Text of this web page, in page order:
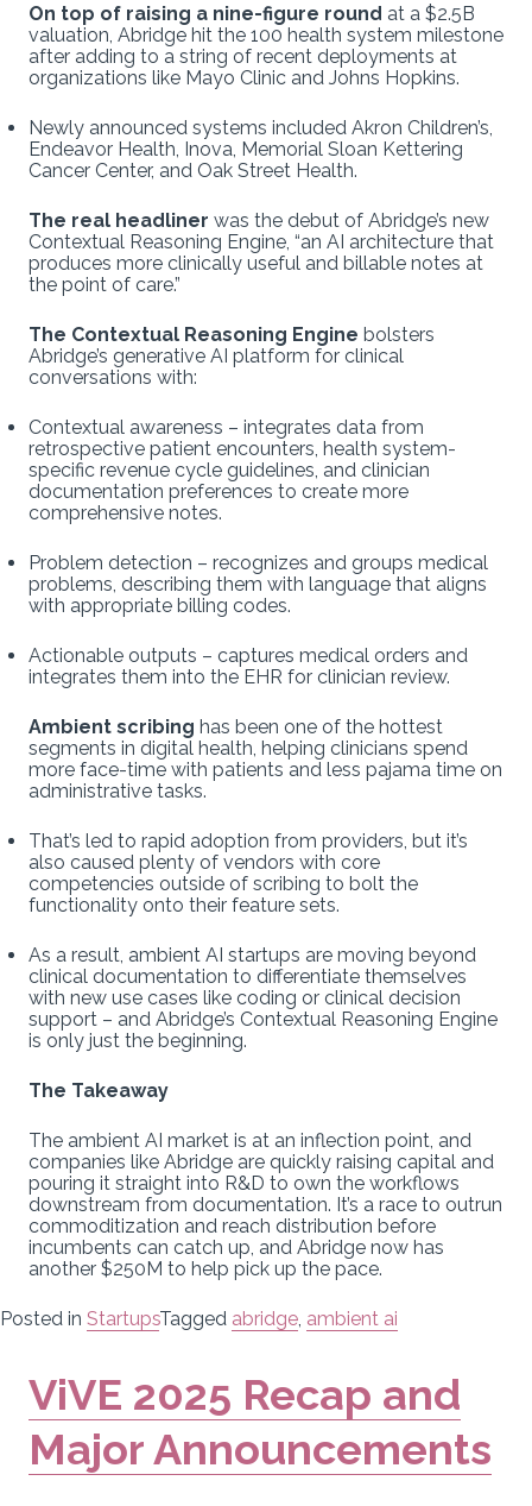
On top of raising a nine-figure round at a $2.5B
valuation, Abridge hit the 100 health system milestone
after adding to a string of recent deployments at
organizations like Mayo Clinic and Johns Hopkins.
Newly announced systems included Akron Children’s,
Endeavor Health, Inova, Memorial Sloan Kettering
Cancer Center, and Oak Street Health.
The real headliner was the debut of Abridge’s new
Contextual Reasoning Engine, “an AI architecture that
produces more clinically useful and billable notes at
the point of care.”
The Contextual Reasoning Engine bolsters
Abridge’s generative AI platform for clinical
conversations with:
Contextual awareness – integrates data from
retrospective patient encounters, health system-
specific revenue cycle guidelines, and clinician
documentation preferences to create more
comprehensive notes.
Problem detection – recognizes and groups medical
problems, describing them with language that aligns
with appropriate billing codes.
Actionable outputs – captures medical orders and
integrates them into the EHR for clinician review.
Ambient scribing has been one of the hottest
segments in digital health, helping clinicians spend
more face-time with patients and less pajama time on
administrative tasks.
That’s led to rapid adoption from providers, but it’s
also caused plenty of vendors with core
competencies outside of scribing to bolt the
functionality onto their feature sets.
As a result, ambient AI startups are moving beyond
clinical documentation to differentiate themselves
with new use cases like coding or clinical decision
support – and Abridge’s Contextual Reasoning Engine
is only just the beginning.
The Takeaway
The ambient AI market is at an inflection point, and
companies like Abridge are quickly raising capital and
pouring it straight into R&D to own the workflows
downstream from documentation. It’s a race to outrun
commoditization and reach distribution before
incumbents can catch up, and Abridge now has
another $250M to help pick up the pace.
Posted in StartupsTagged abridge ambient ai
ViVE 2025 Recap and
Major Announcements